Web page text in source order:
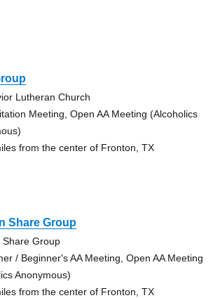
Lutheran Church
Meeting, Open AA Meeting (Alcoholics
from the center of Fronton, TX
Share Group
Share Group
/ Beginner's AA Meeting, Open AA Meeting
Anonymous)
from the center of Fronton, TX